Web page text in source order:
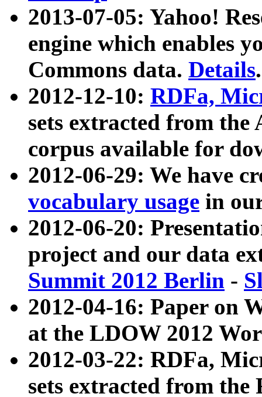
2013-07-05: Yahoo!
engine which enables
Commons data. Details.
2012-12-10: RDFa,
sets extracted from
corpus available for
2012-06-29: We have
vocabulary usage in
2012-06-20:
project and our data
Summit 2012 Berlin -
2012-04-16: Paper on
at the LDOW 2012
2012-03-22: RDFa,
sets extracted from